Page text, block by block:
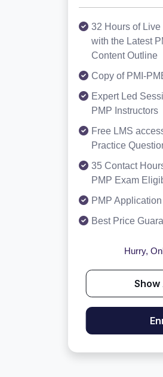
32 Hours of
with the Latest
Content Outline
Copy of PMI-
Expert Led
PMP Instructors
Free LMS
Practice
35 Contact
PMP Exam
PMP
Best Price
Hurry,
Show